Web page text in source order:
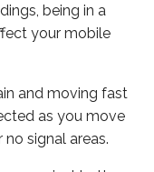
being in a
your mobile
and moving fast
as you move
signal areas.